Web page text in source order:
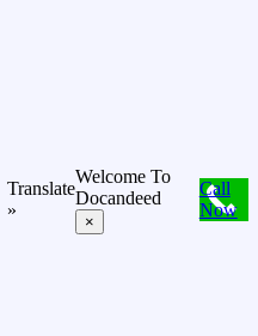
Translate
»
Welcome To
Docandeed
×
Call
Now